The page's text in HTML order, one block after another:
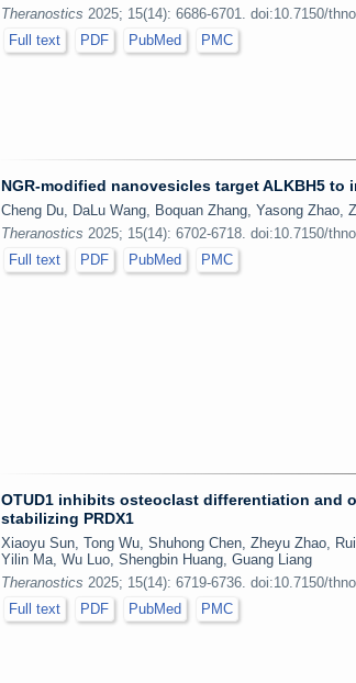
Theranostics 2025; 15(14): 6686-6701. doi:10.7150/
Full text
PDF PubMed PMC
NGR-modified nanovesicles target ALKBH5
Cheng Du, DaLu Wang, Boquan Zhang, Yasong Zhao,
Theranostics 2025; 15(14): 6702-6718. doi:10.7150/
Full text
PDF PubMed PMC
OTUD1 inhibits osteoclast differentiation
stabilizing PRDX1
Xiaoyu Sun, Tong Wu, Shuhong Chen, Zheyu Zhao,
Yilin Ma, Wu Luo, Shengbin Huang, Guang Liang
Theranostics 2025; 15(14): 6719-6736. doi:10.7150/
Full text
PDF PubMed PMC